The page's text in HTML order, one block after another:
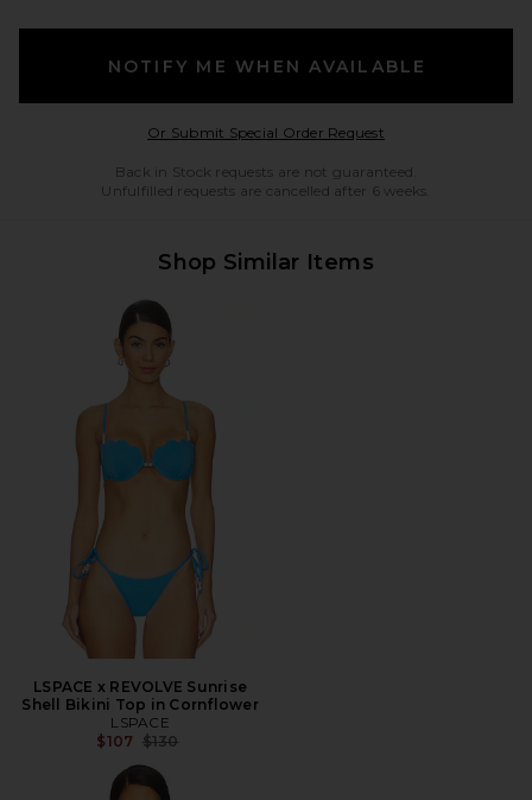
NOTIFY ME WHEN AVAILABLE
Or Submit Special Order RequestOpens in a modal
Back in Stock requests are not guaranteed.
Unfulfilled requests are cancelled after 6 weeks.
Shop Similar Items
LSPACE x REVOLVE Sunrise
Shell Bikini Top in Cornflower
LSPACE
$107 Previous price:
$130